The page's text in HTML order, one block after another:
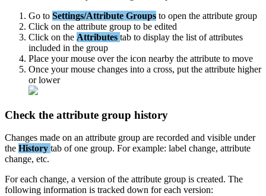
Go to Settings/Attribute Groups to open the attribute group
Click on the attribute group to be edited
Click on the Attributes tab to display the list of attributes
included in the group
Place your mouse over the icon nearby the attribute to move
Once your mouse changes into a cross, put the attribute higher
or lower
Check the attribute group history
Changes made on an attribute group are recorded and visible under
the History tab of one group. For example: label change, attribute
change, etc.
For each change, a version of the attribute group is created. The
following information is tracked down for each version: